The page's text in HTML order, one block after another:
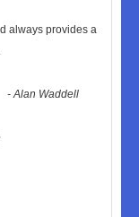
always provides a
-Alan Waddell